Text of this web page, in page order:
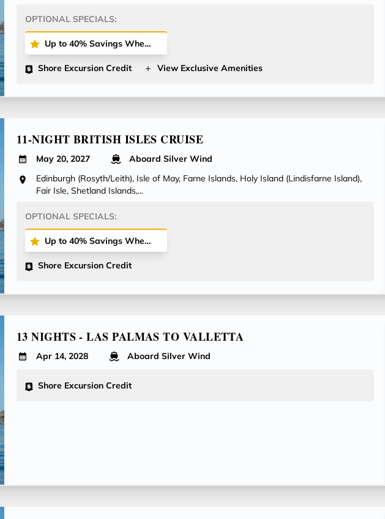
OPTIONAL SPECIALS:
Up to 40% Savings When Booking All-Inclusive Plus or All-Inclusive Fares!
Shore Excursion Credit View Exclusive Amenities
11-NIGHT BRITISH ISLES CRUISE
May 20, 2027
Aboard Silver Wind
Edinburgh (Rosyth/Leith), Isle of May, Farne Islands, Holy Island (Lindisfarne Island),
Fair Isle, Shetland Islands,...
OPTIONAL SPECIALS:
Up to 40% Savings When Booking All-Inclusive Plus or All-Inclusive Fares!
Shore Excursion Credit
13 NIGHTS - LAS PALMAS TO VALLETTA
Apr 14, 2028 Aboard Silver Wind
Shore Excursion Credit